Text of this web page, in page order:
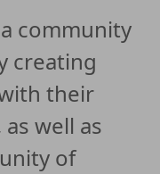
community
creating
their
well as
of